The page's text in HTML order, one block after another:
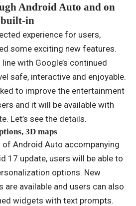
Android Auto and on
built-in
experience for users,
some exciting new features.
with Google’s continued
safe, interactive and enjoyable.
to improve the entertainment
and it will be available with
Let’s see the details.
3D maps
of Android Auto accompanying
17 update, users will be able to
options. New
available and users can also
widgets with text prompts.